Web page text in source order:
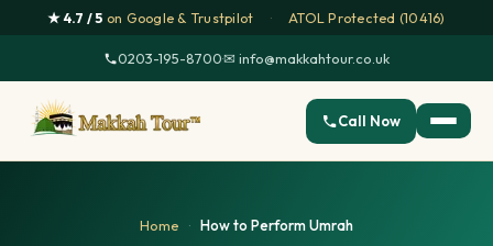
★ 4.7 / 5 on Google & Trustpilot · ATOL Protected (10416)
0203-195-8700·✉ info@makkahtour.co.uk
Call Now
Home · How to Perform Umrah